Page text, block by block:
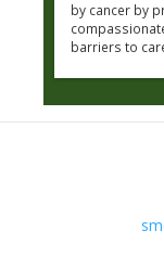
by cancer by
barriers to